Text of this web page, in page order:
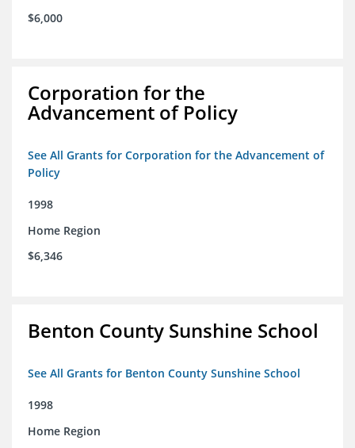
$6,000
Corporation for the
Advancement of Policy
See All Grants for Corporation for the Advancement of
Policy
1998
Home Region
$6,346
Benton County Sunshine School
See All Grants for Benton County Sunshine School
1998
Home Region